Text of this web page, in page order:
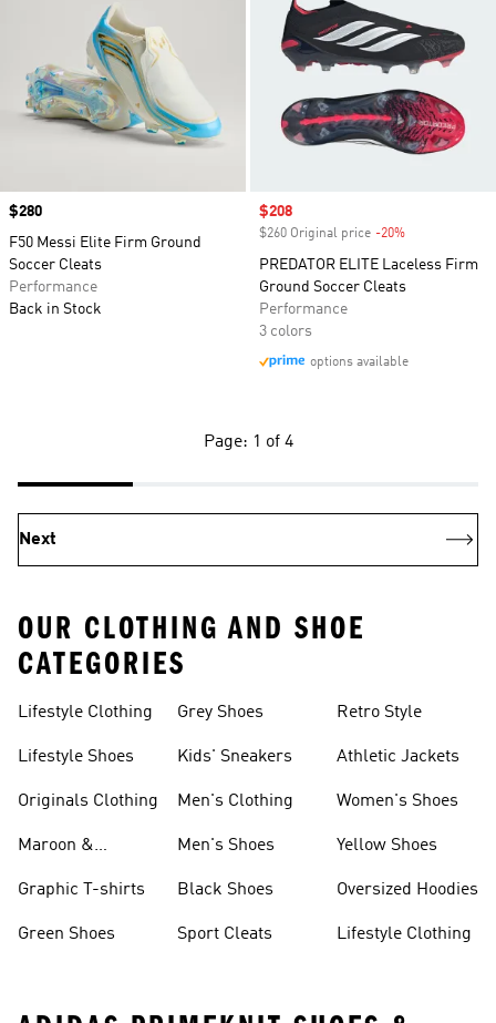
Price
$280
F50 Messi Elite Firm Ground
Soccer Cleats
Performance
Back in Stock
Sale price
$208
$260 Original price -20%
PREDATOR ELITE Laceless Firm
Ground Soccer Cleats
Performance
3 colors
options available
Page: 1 of 4
Next
OUR CLOTHING AND SHOE
CATEGORIES
Lifestyle Clothing
Lifestyle Shoes
Originals Clothing
Maroon &
Graphic T-shirts
Green Shoes
Grey Shoes
Kids' Sneakers
Men's Clothing
Men's Shoes
Black Shoes
Sport Cleats
Retro Style
Athletic Jackets
Women's Shoes
Yellow Shoes
Oversized Hoodies
Lifestyle Clothing